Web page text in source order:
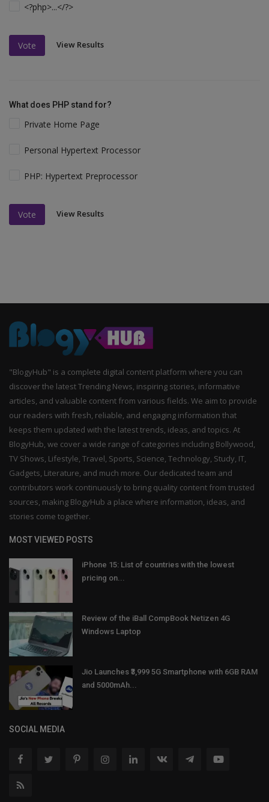
<?php>...</?>
Vote View Results
What does PHP stand for?
Private Home Page
Personal Hypertext Processor
PHP: Hypertext Preprocessor
Vote View Results
"BlogyHub" is a complete digital content platform where you can
discover the latest Trending News, inspiring stories, informative
articles, and valuable content from various fields. We aim to provide
our readers with fresh, reliable, and engaging information that
keeps them updated with the latest trends, ideas, and topics. At
BlogyHub, we cover a wide range of categories including Bollywood,
TV Shows, Lifestyle, Travel, Sports, Science, Technology, Study, IT,
Gadgets, Literature, and much more. Our dedicated team and
contributors work continuously to bring quality content from trusted
sources, making BlogyHub a place where information, ideas, and
stories come together.
MOST VIEWED POSTS
iPhone 15: List of countries with the lowest
pricing on...
Review of the iBall CompBook Netizen 4G
Windows Laptop
Jio Launches ₹3,999 5G Smartphone with 6GB RAM
and 5000mAh...
SOCIAL MEDIA